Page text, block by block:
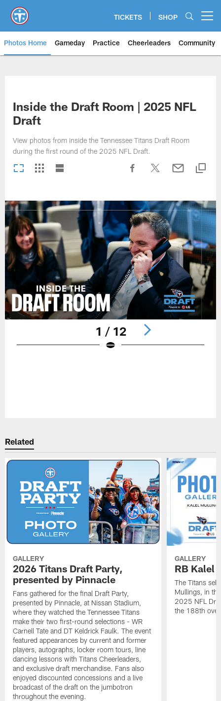
main
content
TICKETS SHOP
Photos Home Gameday Practice Cheerleaders Community
Inside the Draft Room | 2025 NFL
Draft
View photos from inside the Tennessee Titans Draft Room
during the first round of the 2025 NFL Draft.
1 / 12
Related
GALLERY
2026 Titans Draft Party,
presented by Pinnacle
Fans gathered for the final Draft Party,
presented by Pinnacle, at Nissan Stadium,
where they watched the Tennessee Titans
make their two first-round selections - WR
Carnell Tate and DT Keldrick Faulk. The event
featured appearances by current and former
players, autographs, locker room tours, line
dancing lessons with Titans Cheerleaders,
and exclusive draft merchandise. Fans also
enjoyed discounted concessions and a live
broadcast of the draft on the jumbotron
throughout the evening.
GALLERY
RB Kalel
The Titans
Mullings, in
2025 NFL
the 188th